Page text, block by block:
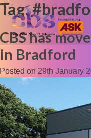
Skip
to
content
Tag:
CBS has
in Bradford
Posted on 29th January